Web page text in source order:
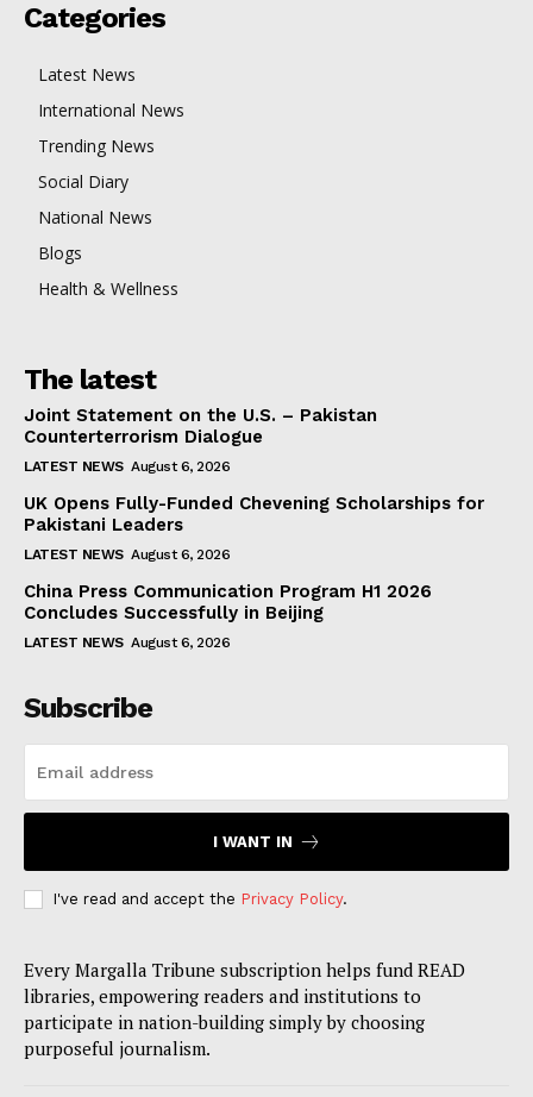
Categories
Latest News
International News
Trending News
Social Diary
National News
Blogs
Health & Wellness
The latest
Joint Statement on the U.S. – Pakistan
Counterterrorism Dialogue
LATEST NEWS August 6, 2026
UK Opens Fully-Funded Chevening Scholarships for
Pakistani Leaders
LATEST NEWS August 6, 2026
China Press Communication Program H1 2026
Concludes Successfully in Beijing
LATEST NEWS August 6, 2026
Subscribe
I WANT IN
I've read and accept the Privacy Policy.
Every Margalla Tribune subscription helps fund READ
libraries, empowering readers and institutions to
participate in nation-building simply by choosing
purposeful journalism.